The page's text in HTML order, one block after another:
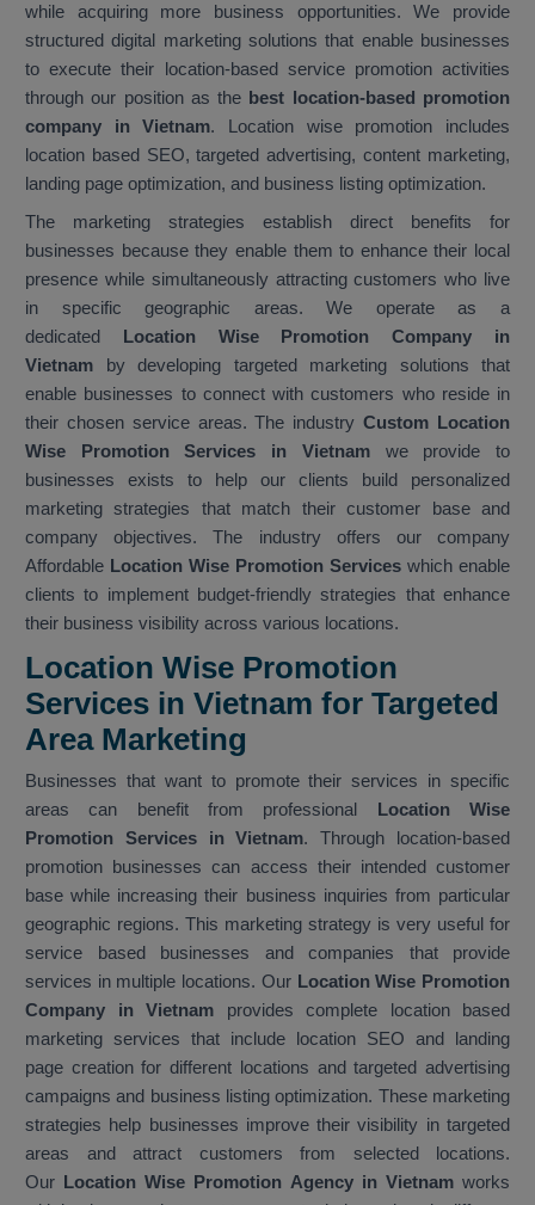
while acquiring more business opportunities. We provide
structured digital marketing solutions that enable businesses
to execute their location-based service promotion activities
through our position as the best location-based promotion
company in Vietnam. Location wise promotion includes
location based SEO, targeted advertising, content marketing,
landing page optimization, and business listing optimization.
The marketing strategies establish direct benefits for
businesses because they enable them to enhance their local
presence while simultaneously attracting customers who live
in specific geographic areas. We operate as a
dedicated Location Wise Promotion Company in
Vietnam by developing targeted marketing solutions that
enable businesses to connect with customers who reside in
their chosen service areas. The industryCustom Location
Wise Promotion Services in Vietnamwe provide to
businesses exists to help our clients build personalized
marketing strategies that match their customer base and
company objectives. The industry offers our company
Affordable Location Wise Promotion Services which enable
clients to implement budget-friendly strategies that enhance
their business visibility across various locations.
Location Wise Promotion
Services in Vietnam for Targeted
Area Marketing
Businesses that want to promote their services in specific
areas can benefit from professional Location Wise
Promotion Services in Vietnam. Through location-based
promotion businesses can access their intended customer
base while increasing their business inquiries from particular
geographic regions. This marketing strategy is very useful for
service based businesses and companies that provide
services in multiple locations. OurLocation Wise Promotion
Company in Vietnam provides complete location based
marketing services that include location SEO and landing
page creation for different locations and targeted advertising
campaigns and business listing optimization. These marketing
strategies help businesses improve their visibility in targeted
areas and attract customers from selected locations.
Our Location Wise Promotion Agency in Vietnamworks